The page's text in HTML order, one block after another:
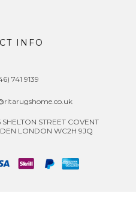
INFO
741 9139
SHELTON STREET COVENT
LONDON WC2H 9JQ